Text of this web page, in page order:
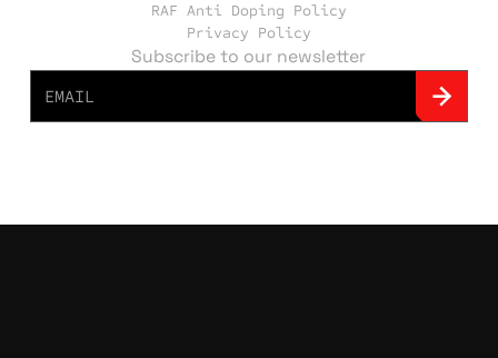
RAF Anti Doping Policy
Privacy Policy
Subscribe to our newsletter